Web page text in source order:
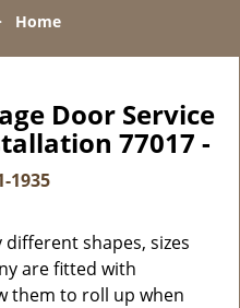
l
n
a
v
Home
Door Service
77017 -
1935
shapes, sizes
are fitted with
them to roll up when